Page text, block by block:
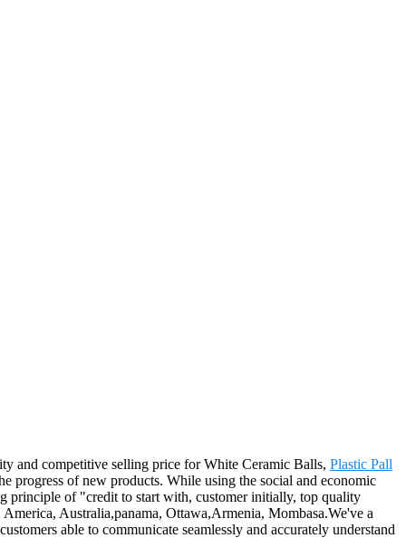
and competitive selling price for White Ceramic Balls, Plastic Pall
progress of new products. While using the social and economic
principle of "credit to start with, customer initially, top quality
Australia,panama, Ottawa,Armenia, Mombasa.We've a
able to communicate seamlessly and accurately understand